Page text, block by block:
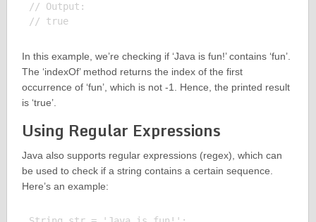
// Output:
// true
In this example, we’re checking if ‘Java is fun!’ contains ‘fun’.
The ‘indexOf’ method returns the index of the first
occurrence of ‘fun’, which is not -1. Hence, the printed result
is ‘true’.
Using Regular Expressions
Java also supports regular expressions (regex), which can
be used to check if a string contains a certain sequence.
Here’s an example: